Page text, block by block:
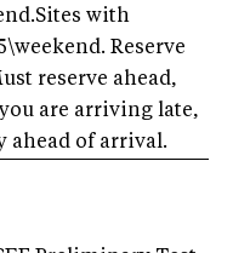
with
Reserve
reserve ahead,
are arriving late,
ahead of arrival.